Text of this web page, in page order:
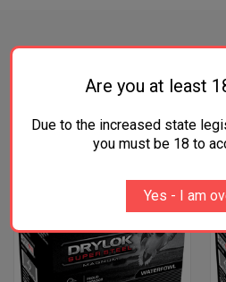
RELATED
OUT OF STOCK
Are you at least
Due to the increased state
you must be 18 to
Yes - I am